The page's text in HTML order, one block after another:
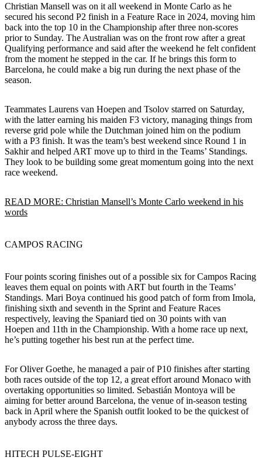
Christian Mansell was on it all weekend in Monte Carlo as he
secured his second P2 finish in a Feature Race in 2024, moving him
back into the top 10 in the Championship after three non-scores
prior to Sunday. The Australian was on the front row after a great
Qualifying performance and said after the weekend he felt confident
from the moment he stepped in the car. If he brings this form to
Barcelona, he could make a big run during the next phase of the
season.
Teammates Laurens van Hoepen and Tsolov starred on Saturday,
with the latter earning his maiden F3 victory, managing things from
reverse grid pole while the Dutchman joined him on the podium
with a P3 finish. It was the team’s best weekend since Round 1 in
Sakhir and helped ART move up to third in the Teams’ Standings.
They look to be building some great momentum going into the next
race weekend.
READ MORE: Christian Mansell’s Monte Carlo weekend in his
words
CAMPOS RACING
Four points scoring finishes out of a possible six for Campos Racing
leaves them equal on points with ART but fourth in the Teams’
Standings. Mari Boya continued his good patch of form from Imola,
finishing sixth and seventh in the Sprint and Feature Races
respectively, leaving the Spaniard tied on 30 points with van
Hoepen and 11th in the Championship. With a home race up next,
he’s putting together his best run at the perfect time.
For Oliver Goethe, he managed a pair of P10 finishes after starting
both races outside of the top 12, a great effort around Monaco with
overtaking opportunities so limited. Sebastián Montoya will be
aiming for better around Barcelona, the venue of in-season testing
back in April where the Spanish outfit looked to be the quickest of
anybody across the three days.
HITECH PULSE-EIGHT